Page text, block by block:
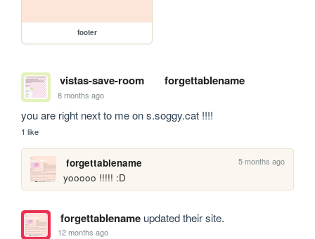
footer
vistas-save-room forgettablename
8 months ago
you are right next to me on s.soggy.cat !!!!
1 like
forgettablename 5 months ago
yooooo !!!!! :D
forgettablenameupdated their site.
12 months ago